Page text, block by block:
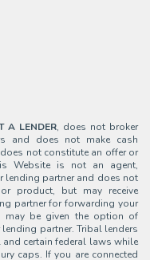
A LENDER, does not broker
and does not make cash
not constitute an offer or
Website is not an agent,
lending partner and does not
product, but may receive
partner for forwarding your
may be given the option of
partner. Tribal lenders
certain federal laws while
caps. If you are connected